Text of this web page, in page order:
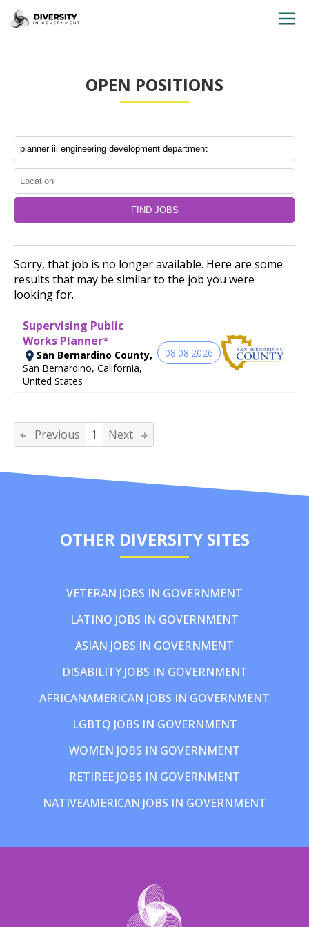
JOBS BY STATE
JOBS BY CATEGORY
OPEN POSITIONS
Sorry, that job is no longer available. Here are some
results that may be similar to the job you were
looking for.
Supervising Public
Works Planner*
San Bernardino County,
San Bernardino, California,
United States
08.08.2026
Previous 1 Next
OTHER DIVERSITY SITES
VETERAN JOBS IN GOVERNMENT
LATINO JOBS IN GOVERNMENT
ASIAN JOBS IN GOVERNMENT
DISABILITY JOBS IN GOVERNMENT
AFRICANAMERICAN JOBS IN GOVERNMENT
LGBTQ JOBS IN GOVERNMENT
WOMEN JOBS IN GOVERNMENT
RETIREE JOBS IN GOVERNMENT
NATIVEAMERICAN JOBS IN GOVERNMENT